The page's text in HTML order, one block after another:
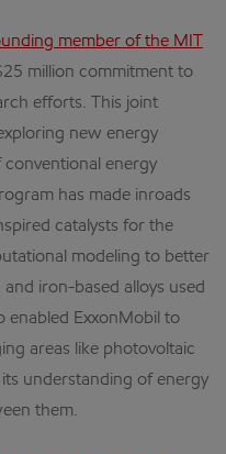
member of the MIT
million commitment to
efforts. This joint
new energy
energy
has made inroads
catalysts for the
modeling to better
iron-based alloys used
enabled ExxonMobil to
areas like photovoltaic
understanding of energy
them.